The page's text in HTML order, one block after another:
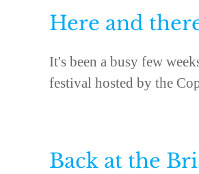
Here and
It's been a busy few
festival hosted by the
Back at the